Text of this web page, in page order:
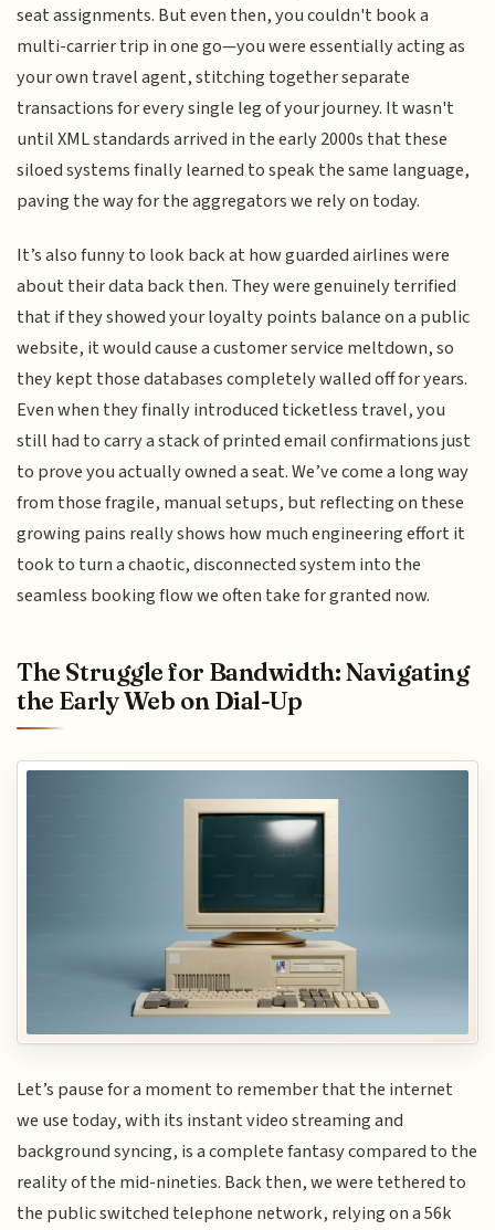
seat assignments. But even then, you couldn't book a
multi-carrier trip in one go—you were essentially acting as
your own travel agent, stitching together separate
transactions for every single leg of your journey. It wasn't
until XML standards arrived in the early 2000s that these
siloed systems finally learned to speak the same language,
paving the way for the aggregators we rely on today.
It’s also funny to look back at how guarded airlines were
about their data back then. They were genuinely terrified
that if they showed your loyalty points balance on a public
website, it would cause a customer service meltdown, so
they kept those databases completely walled off for years.
Even when they finally introduced ticketless travel, you
still had to carry a stack of printed email confirmations just
to prove you actually owned a seat. We’ve come a long way
from those fragile, manual setups, but reflecting on these
growing pains really shows how much engineering effort it
took to turn a chaotic, disconnected system into the
seamless booking flow we often take for granted now.
The Struggle for Bandwidth: Navigating
the Early Web on Dial-Up
Let’s pause for a moment to remember that the internet
we use today, with its instant video streaming and
background syncing, is a complete fantasy compared to the
reality of the mid-nineties. Back then, we were tethered to
the public switched telephone network, relying on a 56k